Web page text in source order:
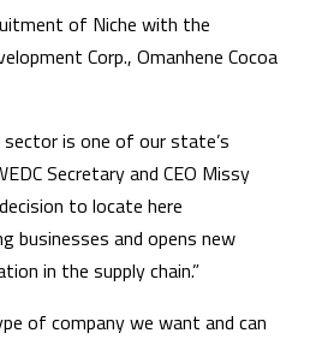
of Niche with the
Corp., Omanhene Cocoa
is one of our state’s
Secretary and CEO Missy
to locate here
businesses and opens new
in the supply chain.”
of company we want and can